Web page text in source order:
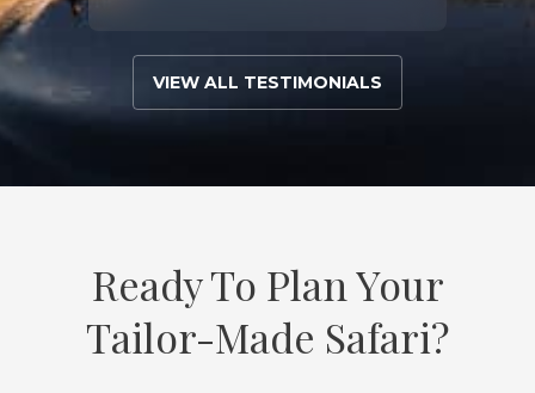
VIEW ALL TESTIMONIALS
Ready To Plan Your
Tailor-Made Safari?